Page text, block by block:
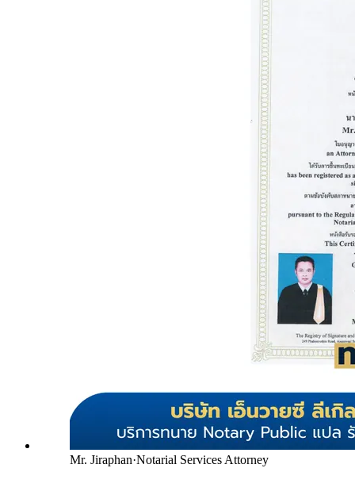
Mr. Jiraphan·Notarial Services Attorney